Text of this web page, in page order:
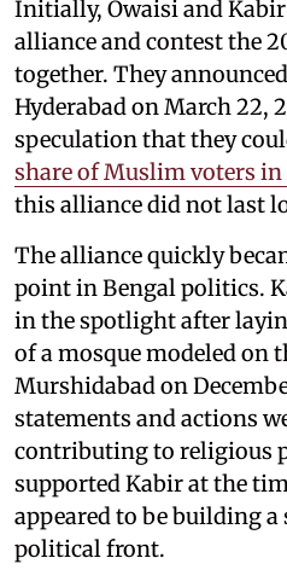
Initially, Owaisi and
alliance and contest the
together. They
Hyderabad on March 22,
speculation that they
share of Muslim voters in
this alliance did not last
The alliance quickly
point in Bengal politics.
in the spotlight after
of a mosque modeled on
Murshidabad on
statements and actions
contributing to religious
supported Kabir at the
appeared to be building
political front.